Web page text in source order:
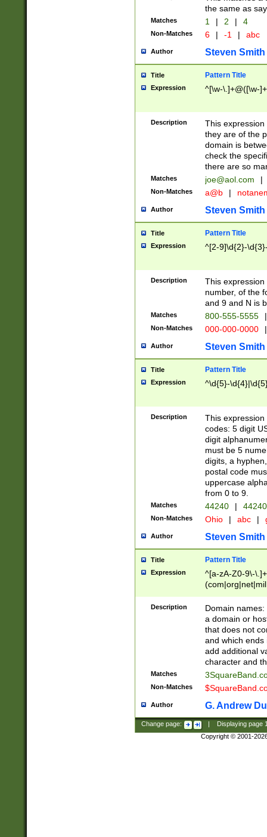
the same as
Matches 1 | 2 | 4
Non-Matches 6 | -1 | abc
Author Steven Smith
Title Pattern Title
Expression ^[\w-\.]+@([\w-
Description
This
they are of the
domain is
check the
there are so
Matches joe@aol.com |
Non-Matches a@b |
Author Steven Smith
Title Pattern Title
Expression ^[2-9]\d{2}-
Description
This
number, of the
and 9 and N is
Matches 800-555-5555 |
Non-Matches 000-000-0000 |
Author Steven Smith
Title Pattern Title
Expression ^\d{5}-
Description
This
codes: 5 digit
digit
must be 5
digits, a
postal code
uppercase
from 0 to 9.
Matches 44240 |
Non-Matches Ohio | abc |
Author Steven Smith
Title Pattern Title
Expression
^[a-zA-Z0-9\-
Description
Domain
a domain or
that does not
and which ends
add additional
character and
Matches
Non-Matches
Author G. Andrew
Change page: Displaying page
Copyright © 2001-